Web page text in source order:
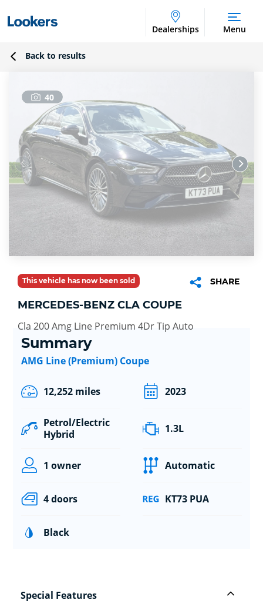
Dealerships Menu
Back to results
40
This vehicle has now been sold SHARE
MERCEDES-BENZ CLA COUPE
Cla 200 Amg Line Premium 4Dr Tip Auto
Summary
AMG Line (Premium) Coupe
12,252 miles 2023
Petrol/Electric
Hybrid
1.3L
1 owner Automatic
4 doors KT73 PUA
Black
Special Features